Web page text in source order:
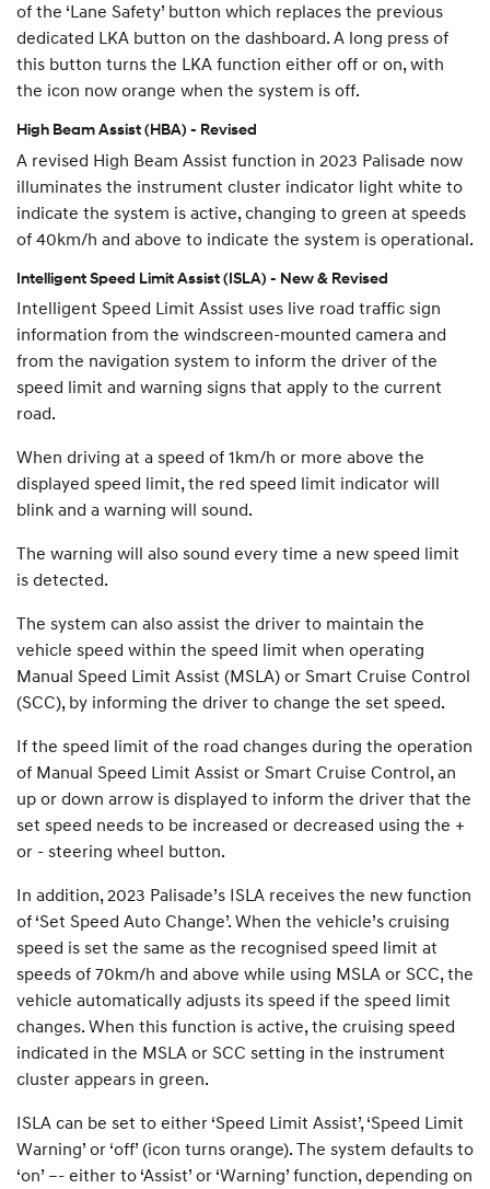
of the ‘Lane Safety’ button which replaces the previous
dedicated LKA button on the dashboard. A long press of
this button turns the LKA function either off or on, with
the icon now orange when the system is off.
High Beam Assist (HBA) - Revised
A revised High Beam Assist function in 2023 Palisade now
illuminates the instrument cluster indicator light white to
indicate the system is active, changing to green at speeds
of 40km/h and above to indicate the system is operational.
Intelligent Speed Limit Assist (ISLA) - New & Revised
Intelligent Speed Limit Assist uses live road traffic sign
information from the windscreen-mounted camera and
from the navigation system to inform the driver of the
speed limit and warning signs that apply to the current
road.
When driving at a speed of 1km/h or more above the
displayed speed limit, the red speed limit indicator will
blink and a warning will sound.
The warning will also sound every time a new speed limit
is detected.
The system can also assist the driver to maintain the
vehicle speed within the speed limit when operating
Manual Speed Limit Assist (MSLA) or Smart Cruise Control
(SCC), by informing the driver to change the set speed.
If the speed limit of the road changes during the operation
of Manual Speed Limit Assist or Smart Cruise Control, an
up or down arrow is displayed to inform the driver that the
set speed needs to be increased or decreased using the +
or - steering wheel button.
In addition, 2023 Palisade’s ISLA receives the new function
of ‘Set Speed Auto Change’. When the vehicle’s cruising
speed is set the same as the recognised speed limit at
speeds of 70km/h and above while using MSLA or SCC, the
vehicle automatically adjusts its speed if the speed limit
changes. When this function is active, the cruising speed
indicated in the MSLA or SCC setting in the instrument
cluster appears in green.
ISLA can be set to either ‘Speed Limit Assist’, ‘Speed Limit
Warning’ or ‘off’ (icon turns orange). The system defaults to
‘on’ –- either to ‘Assist’ or ‘Warning’ function, depending on